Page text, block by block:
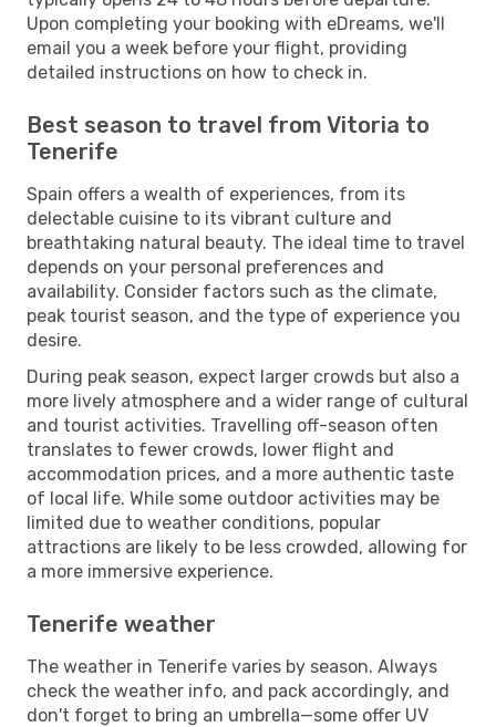
Upon completing your booking with eDreams, we'll
email you a week before your flight, providing
detailed instructions on how to check in.
Best season to travel from Vitoria to
Tenerife
Spain offers a wealth of experiences, from its
delectable cuisine to its vibrant culture and
breathtaking natural beauty. The ideal time to travel
depends on your personal preferences and
availability. Consider factors such as the climate,
peak tourist season, and the type of experience you
desire.
During peak season, expect larger crowds but also a
more lively atmosphere and a wider range of cultural
and tourist activities. Travelling off-season often
translates to fewer crowds, lower flight and
accommodation prices, and a more authentic taste
of local life. While some outdoor activities may be
limited due to weather conditions, popular
attractions are likely to be less crowded, allowing for
a more immersive experience.
Tenerife weather
The weather in Tenerife varies by season. Always
check the weather info, and pack accordingly, and
don't forget to bring an umbrella—some offer UV